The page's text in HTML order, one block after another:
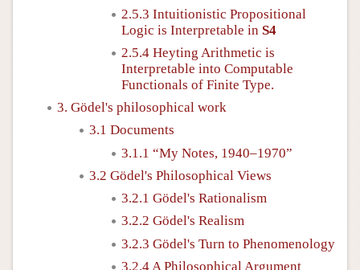
2.5.3 Intuitionistic Propositional
Logic is Interpretable in S4
2.5.4 Heyting Arithmetic is
Interpretable into Computable
Functionals of Finite Type.
3. Gödel's philosophical work
3.1 Documents
3.1.1 “My Notes, 1940–1970”
3.2 Gödel's Philosophical Views
3.2.1 Gödel's Rationalism
3.2.2 Gödel's Realism
3.2.3 Gödel's Turn to Phenomenology
3.2.4 A Philosophical Argument